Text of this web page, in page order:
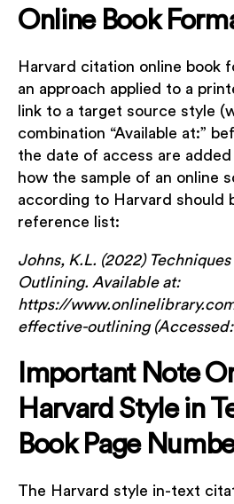
Online Book
Harvard citation online book
an approach applied to a
link to a target source style
combination “Available at:”
the date of access are
how the sample of an online
according to Harvard should
reference list:
Johns, K.L. (2022)
Outlining. Available at:
https://
effective-outlining (Accessed:
Important Note
Harvard Style in
Book Page
The Harvard style in-text